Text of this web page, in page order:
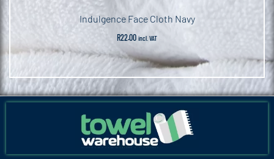
Indulgence Face Cloth Navy
R22.00 incl. VAT